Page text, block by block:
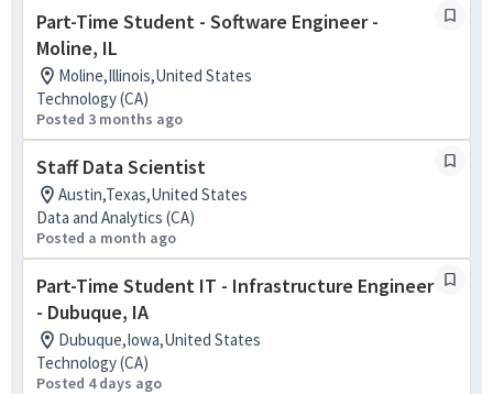
Part-Time Student - Software Engineer -
Moline, IL
Moline,Illinois,United States
Technology (CA)
Posted 3 months ago
Staff Data Scientist
Austin,Texas,United States
Data and Analytics (CA)
Posted a month ago
Part-Time Student IT - Infrastructure Engineer
- Dubuque, IA
Dubuque,Iowa,United States
Technology (CA)
Posted 4 days ago